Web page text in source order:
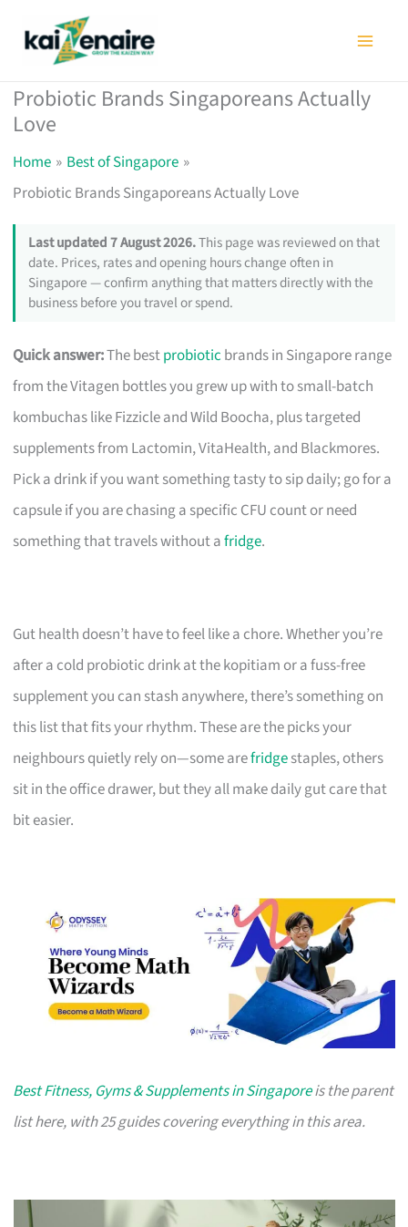
Probiotic Brands Singaporeans Actually
Love
Home
Best of Singapore
Probiotic Brands Singaporeans Actually Love
Last updated 7 August 2026.This page was reviewed on that
date. Prices, rates and opening hours change often in
Singapore — confirm anything that matters directly with the
business before you travel or spend.
Quick answer:The bestprobiotic brands in Singapore range
from the Vitagen bottles you grew up with to small-batch
kombuchas like Fizzicle and Wild Boocha, plus targeted
supplements from Lactomin, VitaHealth, and Blackmores.
Pick a drink if you want something tasty to sip daily; go for a
capsule if you are chasing a specific CFU count or need
something that travels without afridge.
Gut health doesn’t have to feel like a chore. Whether you’re
after a cold probiotic drink at the kopitiam or a fuss-free
supplement you can stash anywhere, there’s something on
this list that fits your rhythm. These are the picks your
neighbours quietly rely on—some arefridgestaples, others
sit in the office drawer, but they all make daily gut care that
bit easier.
Best Fitness, Gyms & Supplements in Singaporeis the parent
list here, with 25 guides covering everything in this area.